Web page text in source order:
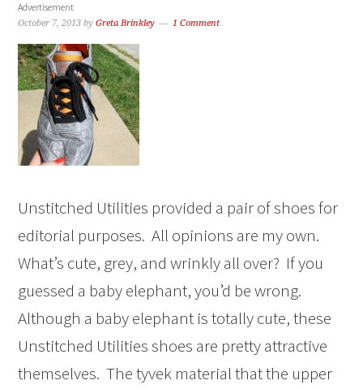
Advertisement
October 7, 2013 byGreta Brinkley 1 Comment
Unstitched Utilities provided a pair of shoes for
editorial purposes. All opinions are my own.
What’s cute, grey, and wrinkly all over? If you
guessed a baby elephant, you’d be wrong.
Although a baby elephant is totally cute, these
Unstitched Utilities shoes are pretty attractive
themselves. The tyvek material that the upper